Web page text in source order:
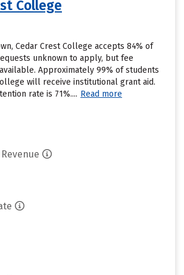
College
Cedar Crest College accepts 84% of
unknown to apply, but fee
Approximately 99% of students
will receive institutional grant aid.
rate is 71%.... Read more